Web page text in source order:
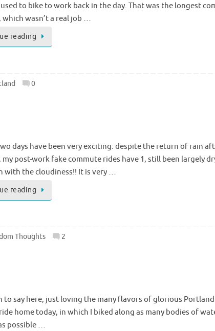
to bike to work back in the day. That was the longest
which wasn’t a real job …
reading
0
days have been very exciting: despite the return of rain
post-work fake commute rides have 1, still been largely
with the cloudiness!! It is very …
reading
Thoughts 2
to say here, just loving the many flavors of glorious
home today, in which I biked along as many bodies of
possible …